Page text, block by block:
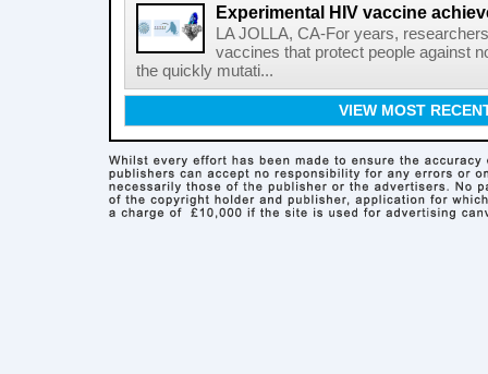
Experimental HIV vaccine
LA JOLLA, CA-For years,
vaccines that protect people against
the quickly mutati...
VIEW MOST